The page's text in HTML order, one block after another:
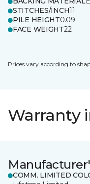
STITCHES/INCH11
PILE HEIGHT0.09
FACE WEIGHT22
Prices vary according to
Warranty
COMM. LIMITED